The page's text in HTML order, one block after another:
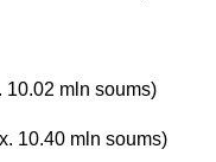
mln soums)
10.40 mln soums)